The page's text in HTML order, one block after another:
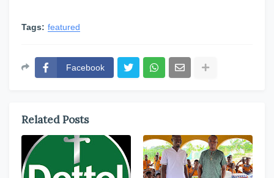
Tags: featured
Facebook
Related Posts